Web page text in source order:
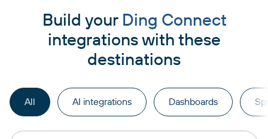
Build your Ding Connect
integrations with these
destinations
All AI integrations Dashboards